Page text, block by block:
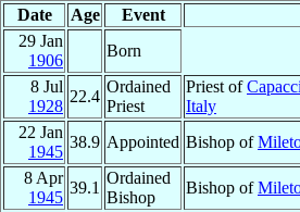
Date Age Event
29 Jan
1906
Born
8 Jul
1928
22.4
Ordained
Priest
Priest of
Italy
22 Jan
1945
38.9 Appointed Bishop of
8 Apr
1945
39.1
Ordained
Bishop
Bishop of